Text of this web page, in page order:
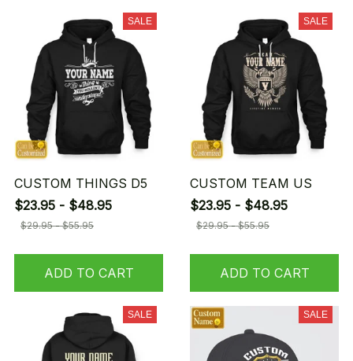
SALE
CUSTOM THINGS D5
$23.95 - $48.95
$29.95 - $55.95
ADD TO CART
SALE
CUSTOM TEAM US
$23.95 - $48.95
$29.95 - $55.95
ADD TO CART
SALE SALE